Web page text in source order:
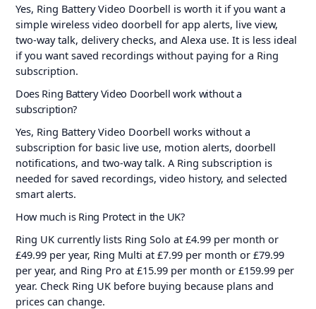
Yes, Ring Battery Video Doorbell is worth it if you want a
simple wireless video doorbell for app alerts, live view,
two-way talk, delivery checks, and Alexa use. It is less ideal
if you want saved recordings without paying for a Ring
subscription.
Does Ring Battery Video Doorbell work without a
subscription?
Yes, Ring Battery Video Doorbell works without a
subscription for basic live use, motion alerts, doorbell
notifications, and two-way talk. A Ring subscription is
needed for saved recordings, video history, and selected
smart alerts.
How much is Ring Protect in the UK?
Ring UK currently lists Ring Solo at £4.99 per month or
£49.99 per year, Ring Multi at £7.99 per month or £79.99
per year, and Ring Pro at £15.99 per month or £159.99 per
year. Check Ring UK before buying because plans and
prices can change.